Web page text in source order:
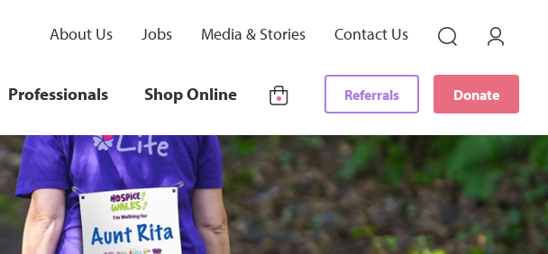
About Us Jobs Media & Stories Contact Us
Professionals Shop Online Referrals Donate